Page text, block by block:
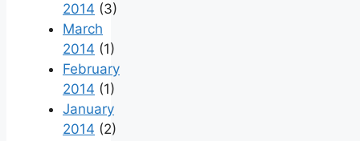
2014 (3)
March
2014 (1)
February
2014 (1)
January
2014 (2)